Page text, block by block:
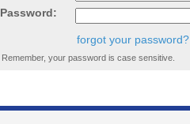
Password:
forgot your password?
Remember, your password is case sensitive.